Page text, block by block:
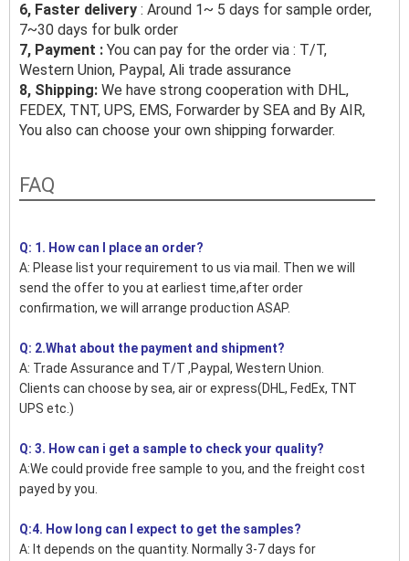
6, Faster delivery : Around 1~ 5 days for sample order,
7~30 days for bulk order
7, Payment : You can pay for the order via : T/T,
Western Union, Paypal, Ali trade assurance
8, Shipping: We have strong cooperation with DHL,
FEDEX, TNT, UPS, EMS, Forwarder by SEA and By AIR,
You also can choose your own shipping forwarder.
FAQ
Q: 1. How can I place an order?
A: Please list your requirement to us via mail. Then we will
send the offer to you at earliest time,after order
confirmation, we will arrange production ASAP.
Q: 2.What about the payment and shipment?
A: Trade Assurance and T/T ,Paypal, Western Union.
Clients can choose by sea, air or express(DHL, FedEx, TNT
UPS etc.)
Q: 3. How can i get a sample to check your quality?
A:We could provide free sample to you, and the freight cost
payed by you.
Q:4. How long can I expect to get the samples?
A: It depends on the quantity. Normally 3-7 days for